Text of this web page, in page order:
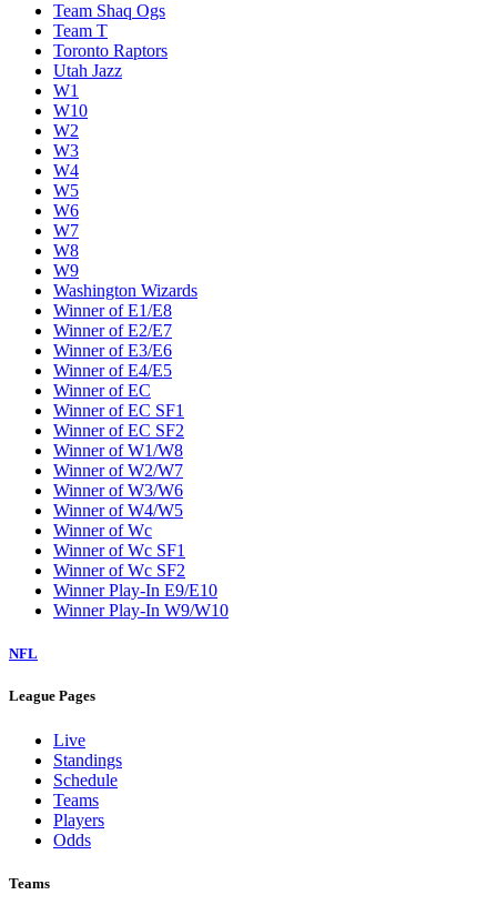
Team Shaq Ogs
Team T
Toronto Raptors
Utah Jazz
W1
W10
W2
W3
W4
W5
W6
W7
W8
W9
Washington Wizards
Winner of E1/E8
Winner of E2/E7
Winner of E3/E6
Winner of E4/E5
Winner of EC
Winner of EC SF1
Winner of EC SF2
Winner of W1/W8
Winner of W2/W7
Winner of W3/W6
Winner of W4/W5
Winner of Wc
Winner of Wc SF1
Winner of Wc SF2
Winner Play-In E9/E10
Winner Play-In W9/W10
NFL
League Pages
Live
Standings
Schedule
Teams
Players
Odds
Teams